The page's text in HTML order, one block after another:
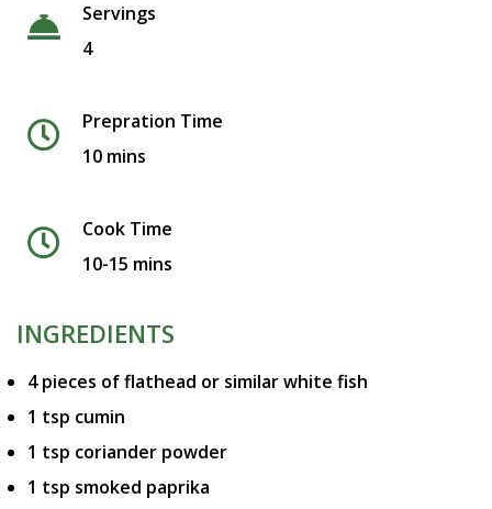
Servings
4
Prepration Time
10 mins
Cook Time
10-15 mins
INGREDIENTS
4 pieces of flathead or similar white fish
1 tsp cumin
1 tsp coriander powder
1 tsp smoked paprika